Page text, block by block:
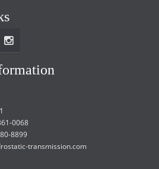
0068
8899
transmission.com